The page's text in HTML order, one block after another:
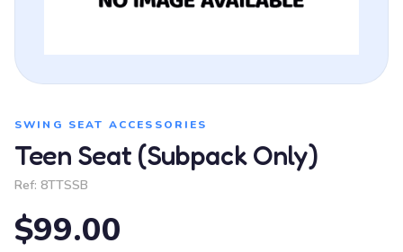
SWING SEAT ACCESSORIES
Teen Seat (Subpack Only)
Ref: 8TTSSB
$99.00